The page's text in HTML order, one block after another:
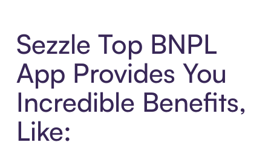
Sezzle Top BNPL
App Provides You
Incredible Benefits,
Like: